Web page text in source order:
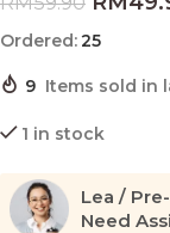
Ordered:25
9 Items sold in
1 in stock
Lea /
Need